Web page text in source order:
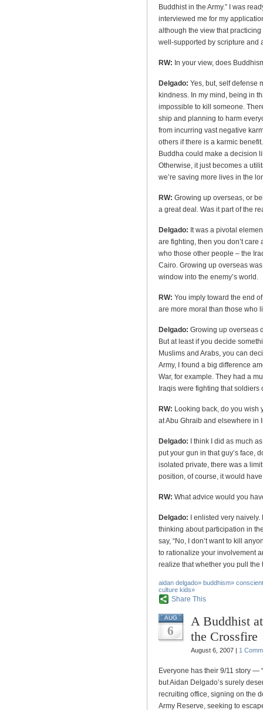
Buddhist in the Army.” I was
interviewed me for my
although the view that
well-supported by scripture and
RW: In your view, does
Delgado: Yes, but, self defense
kindness. In my mind, being in
impossible to kill someone.
ship and planning to harm
from incurring vast negative
others if there is a karmic
Buddha could make a decision
Otherwise, it just becomes a
we’re saving more lives in the
RW: Growing up overseas, or
a great deal. Was it part of the
Delgado: It was a pivotal
are fighting, then you don’t
who those other people – the
Cairo. Growing up overseas
window into the enemy’s world.
RW: You imply toward the end
are more moral than those who
Delgado: Growing up overseas
But at least if you decide
Muslims and Arabs, you can
Army, I found a big difference
War, for example. They had a
Iraqis were fighting that
RW: Looking back, do you wish
at Abu Ghraib and elsewhere in
Delgado: I think I did as much
put your gun in that guy’s face,
isolated private, there was a
position, of course, it would
RW: What advice would you
Delgado: I enlisted very
thinking about participation in
say, “No, I don’t want to kill
to rationalize your involvement
realize that whether you pull
aidan delgado» buddhism»
culture kids»
Share This
AUG
6
A Buddhist
the Crossfire
August 6, 2007 | 1
Everyone has their 9/11 story —
but Aidan Delgado’s surely
recruiting office, signing on the
Army Reserve, seeking to